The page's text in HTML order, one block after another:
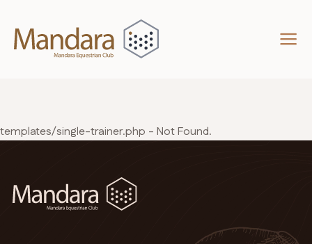
templates/single-trainer.php - Not Found.